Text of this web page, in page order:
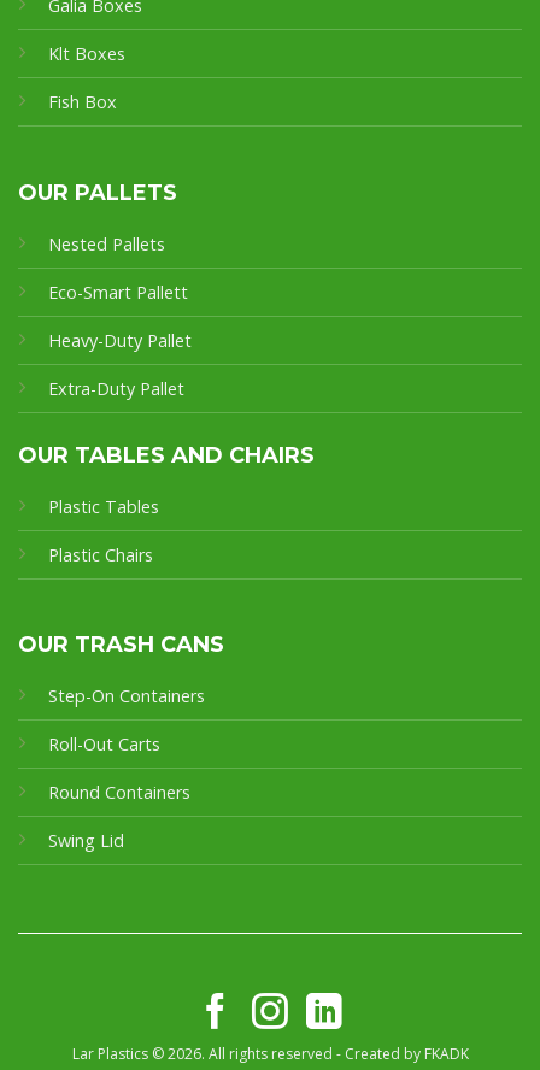
Galia Boxes
Klt Boxes
Fish Box
OUR PALLETS
Nested Pallets
Eco-Smart Pallett
Heavy-Duty Pallet
Extra-Duty Pallet
OUR TABLES AND CHAIRS
Plastic Tables
Plastic Chairs
OUR TRASH CANS
Step-On Containers
Roll-Out Carts
Round Containers
Swing Lid
Lar Plastics © 2026. All rights reserved - Created by FKADK